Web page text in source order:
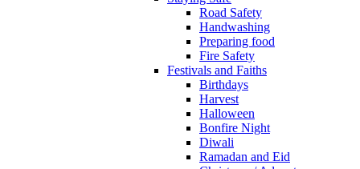
Road Safety
Handwashing
Preparing food
Fire Safety
Festivals and Faiths
Birthdays
Harvest
Halloween
Bonfire Night
Diwali
Ramadan and Eid